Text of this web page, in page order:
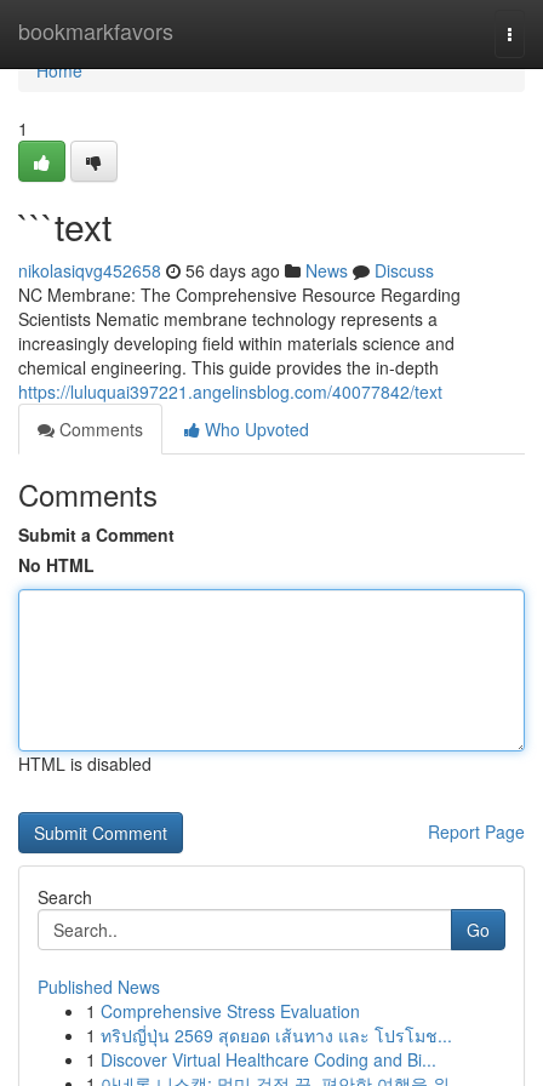
bookmarkfavors
Home
Home
1
```text
nikolasiqvg452658 56 days ago News
Discuss
NC Membrane: The Comprehensive Resource Regarding
Scientists Nematic membrane technology represents a
increasingly developing field within materials science and
chemical engineering. This guide provides the in-depth
https://luluquai397221.angelinsblog.com/40077842/text
Comments
Who Upvoted
Comments
Submit a Comment
No HTML
HTML is disabled
Report Page
Search
Go
Published News
1 Comprehensive Stress Evaluation
1 ทริปญี่ปุ่น 2569 สุดยอด เส้นทาง และ โปรโมช...
1 Discover Virtual Healthcare Coding and Bi...